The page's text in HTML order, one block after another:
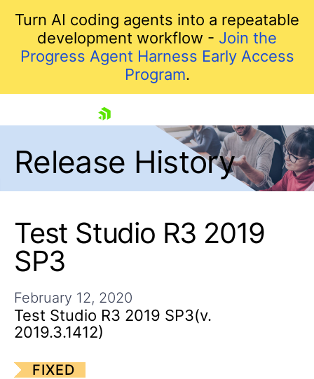
Turn AI coding agents into a repeatable
development workflow - Join the
Progress Agent Harness Early Access
Program.
Shopping cart
Your Account
Login
Contact Us
Request a demo
Release History
Test Studio R3 2019
SP3
February 12, 2020
Test Studio R3 2019 SP3(v.
2019.3.1412)
FIXED